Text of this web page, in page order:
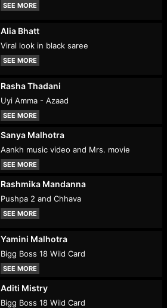
SEE MORE
Alia Bhatt
Viral look in black saree
SEE MORE
Rasha Thadani
Uyi Amma - Azaad
SEE MORE
Sanya Malhotra
Aankh music video and Mrs. movie
SEE MORE
Rashmika Mandanna
Pushpa 2 and Chhava
SEE MORE
Yamini Malhotra
Bigg Boss 18 Wild Card
SEE MORE
Aditi Mistry
Bigg Boss 18 Wild Card